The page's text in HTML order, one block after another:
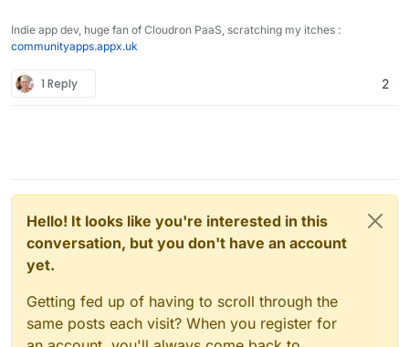
Indie app dev, huge fan of Cloudron PaaS, scratching my itches :
communityapps.appx.uk
1 Reply 2
Hello! It looks like you're interested in this
conversation, but you don't have an account
yet.
Getting fed up of having to scroll through the
same posts each visit? When you register for